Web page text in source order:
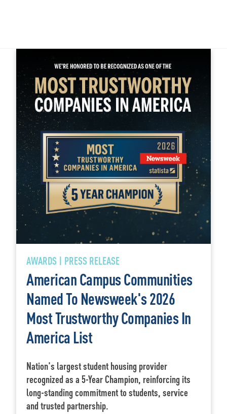
AWARDS | PRESS RELEASE
American Campus Communities
Named To Newsweek's 2026
Most Trustworthy Companies In
America List
Nation's largest student housing provider
recognized as a 5-Year Champion, reinforcing its
long-standing commitment to students, service
and trusted partnership.